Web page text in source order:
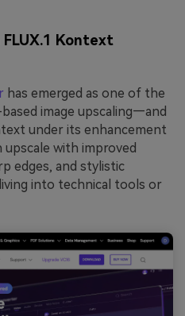
Kontext
has emerged as one of the
image upscaling—and
under its enhancement
upscale with improved
edges, and stylistic
into technical tools or